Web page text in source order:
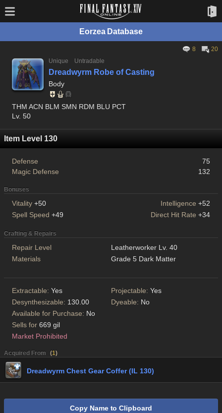
Eorzea Database
8
20
Unique
Untradable
Dreadwyrm Robe of Casting
Body
THM ACN BLM SMN RDM BLU PCT
Lv. 50
Item Level 130
Defense
75
Magic Defense
132
Bonuses
Vitality +50 Intelligence +52
Spell Speed +49 Direct Hit Rate +34
Crafting & Repairs
Repair Level
Leatherworker Lv. 40
Materials
Grade 5 Dark Matter
Extractable: Yes Projectable: Yes
Desynthesizable: 130.00 Dyeable: No
Available for Purchase: No
Sells for 669 gil
Market Prohibited
Acquired From (1)
Dreadwyrm Chest Gear Coffer (IL 130)
Copy Name to Clipboard